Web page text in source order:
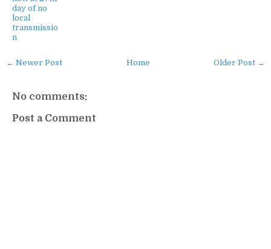
day of no
local
transmissio
n
← Newer Post Older Post →
Home
No comments:
Post a Comment